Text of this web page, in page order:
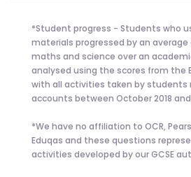
*Student progress - Students who
materials progressed by an average
maths and science over an
analysed using the scores from the
with all activities taken by students
accounts between October 2018
*We have no affiliation to OCR,
Eduqas and these questions
activities developed by our GCSE